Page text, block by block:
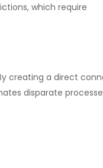
which require
creating a direct
disparate